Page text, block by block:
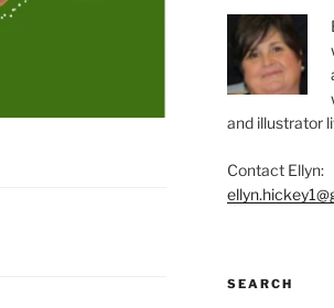
and illustrator
Contact Ellyn:
SEARCH